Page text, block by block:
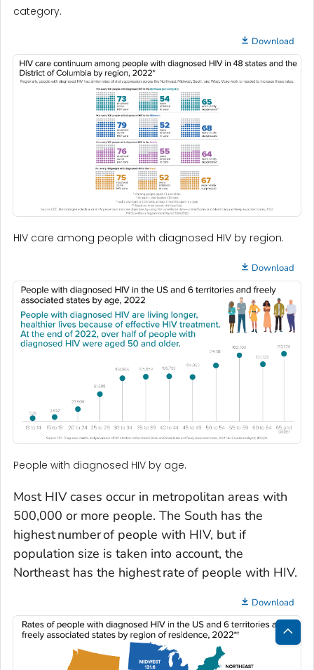
category.
Download
HIV care among people with diagnosed HIV by region.
Download
People with diagnosed HIV by age.
Most HIV cases occur in metropolitan areas with
500,000 or more people. The South has the
highest number of people with HIV, but if
population size is taken into account, the
Northeast has the highest rate of people with HIV.
Download
Back